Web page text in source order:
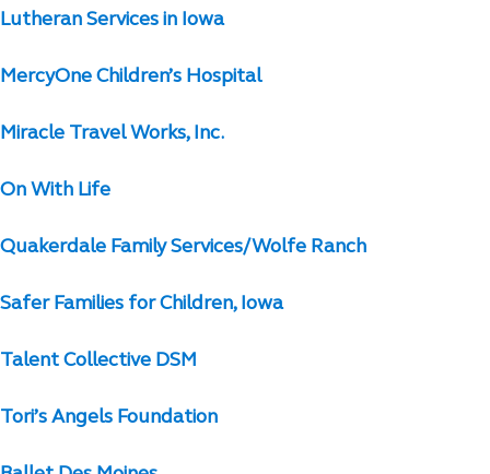
Lutheran Services in Iowa
MercyOne Children’s Hospital
Miracle Travel Works, Inc.
On With Life
Quakerdale Family Services/Wolfe Ranch
Safer Families for Children, Iowa
Talent Collective DSM
Tori’s Angels Foundation